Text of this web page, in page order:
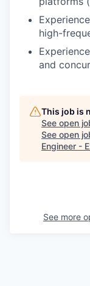
high-
and
This job is
See open
See open
Engineer -
See more